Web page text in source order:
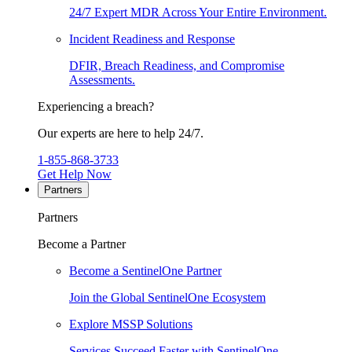
24/7 Expert MDR Across Your Entire Environment.
Incident Readiness and Response
DFIR, Breach Readiness, and Compromise
Assessments.
Experiencing a breach?
Our experts are here to help 24/7.
1-855-868-3733
Get Help Now
Partners
Partners
Become a Partner
Become a SentinelOne Partner
Join the Global SentinelOne Ecosystem
Explore MSSP Solutions